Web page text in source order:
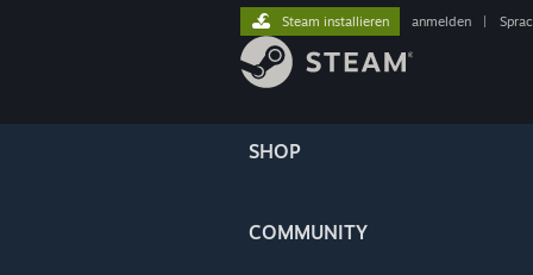
SHOP
COMMUNITY
Steam installieren anmelden